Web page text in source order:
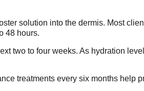
solution into the dermis. Most
48 hours.
two to four weeks. As hydration
treatments every six months help